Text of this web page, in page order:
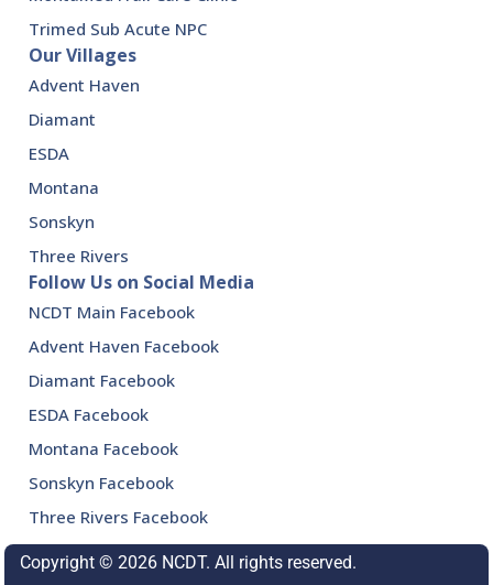
Trimed Sub Acute NPC
Our Villages
Advent Haven
Diamant
ESDA
Montana
Sonskyn
Three Rivers
Follow Us on Social Media
NCDT Main Facebook
Advent Haven Facebook
Diamant Facebook
ESDA Facebook
Montana Facebook
Sonskyn Facebook
Three Rivers Facebook
Copyright © 2026 NCDT. All rights reserved.